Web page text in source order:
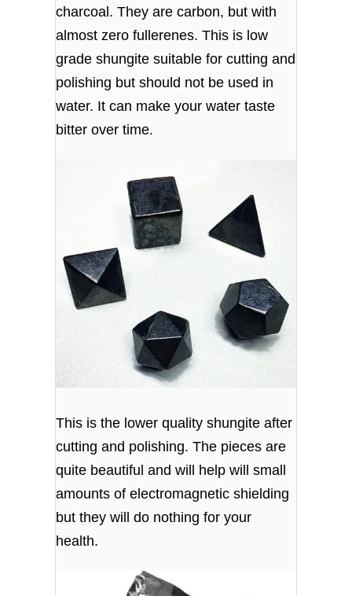
charcoal. They are carbon, but with
almost zero fullerenes. This is low
grade shungite suitable for cutting and
polishing but should not be used in
water. It can make your water taste
bitter over time.
This is the lower quality shungite after
cutting and polishing. The pieces are
quite beautiful and will help will small
amounts of electromagnetic shielding
but they will do nothing for your
health.